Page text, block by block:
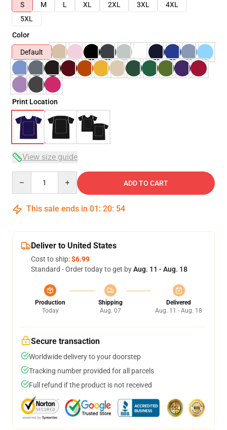
S
M L XL 2XL 3XL
4XL
5XL
Color
Default
Print Location
View size guide
ADD TO CART
This sale ends in 01 : 20: 53
Deliver to United States
Cost to ship:$6.99
Standard - Order today to get byAug. 11 - Aug. 18
Production
Today
Shipping
Aug. 07
Delivered
Aug. 11 - Aug. 18
Secure transaction
Worldwide delivery to your doorstep
Tracking number provided for all parcels
Full refund if the product is not received